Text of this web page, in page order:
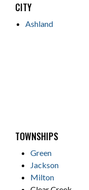
CITY
Ashland
TOWNSHIPS
Green
Jackson
Milton